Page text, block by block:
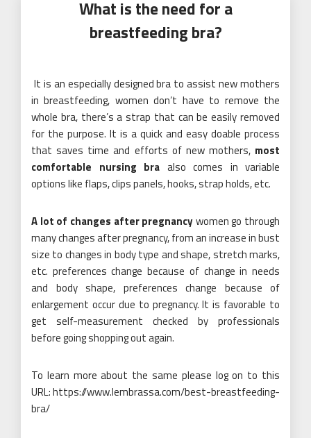
What is the need for a
breastfeeding bra?
It is an especially designed bra to assist new mothers
in breastfeeding, women don’t have to remove the
whole bra, there’s a strap that can be easily removed
for the purpose. It is a quick and easy doable process
that saves time and efforts of new mothers, most
comfortable nursing bra also comes in variable
options like flaps, clips panels, hooks, strap holds, etc.
A lot of changes after pregnancywomen go through
many changes after pregnancy, from an increase in bust
size to changes in body type and shape, stretch marks,
etc. preferences change because of change in needs
and body shape, preferences change because of
enlargement occur due to pregnancy. It is favorable to
get self-measurement checked by professionals
before going shopping out again.
To learn more about the same please log on to this
URL: https://www.lembrassa.com/best-breastfeeding-
bra/